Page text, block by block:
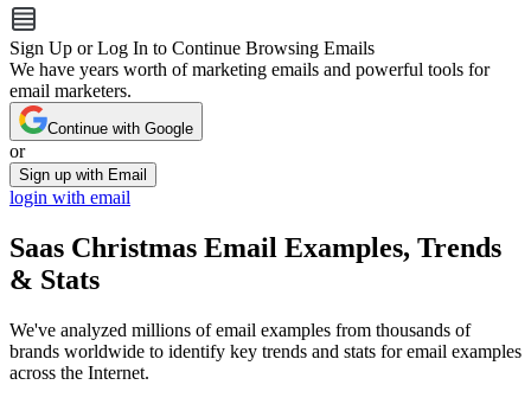
Sign Up or Log In to Continue Browsing Emails
We have years worth of marketing emails and powerful tools for
email marketers.
Continue with Google
or
Sign up with Email
login with email
Saas Christmas Email Examples, Trends
& Stats
We've analyzed millions of email examples from thousands of
brands worldwide to identify key trends and stats for email examples
across the Internet.